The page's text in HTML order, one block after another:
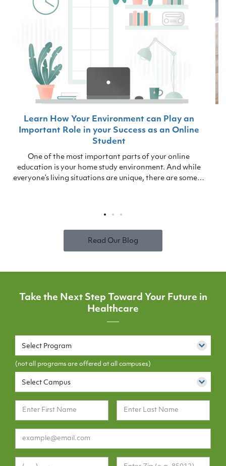
Learn How Your Environment can Play an
Important Role in your Success as an Online
Student
One of the most important parts of your online
education is your home study environment. And while
everyone’s living situations are unique, there are some…
Read Our Blog
Take the Next Step Toward Your Future in
Healthcare
Select Program
(not all programs are offered at all campuses)
Select Campus